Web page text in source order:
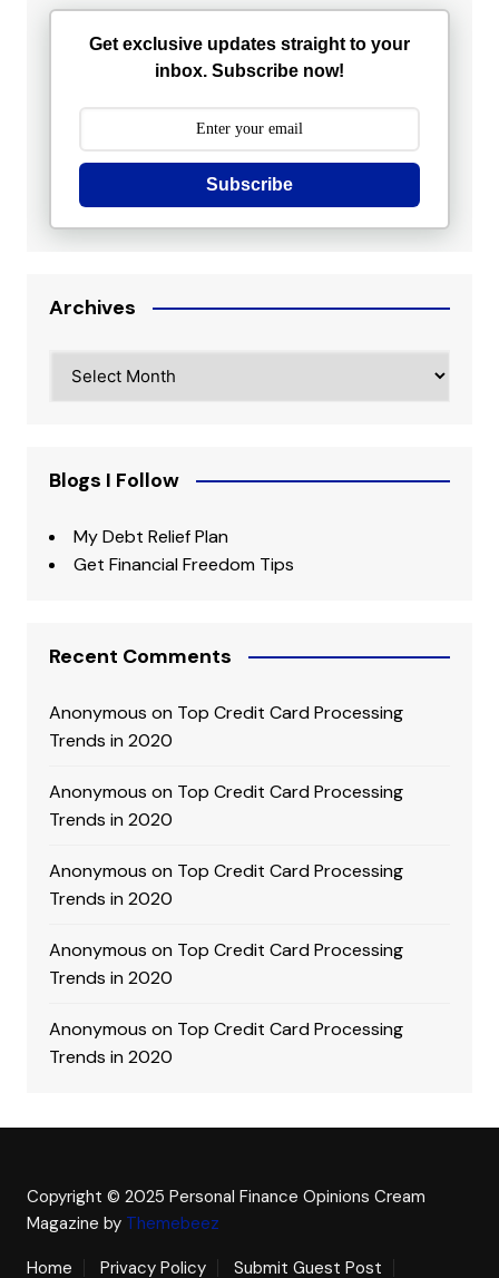
Get exclusive updates straight to your
inbox. Subscribe now!
Subscribe
Archives
Blogs I Follow
My Debt Relief Plan
Get Financial Freedom Tips
Recent Comments
Anonymous on Top Credit Card Processing
Trends in 2020
Anonymous on Top Credit Card Processing
Trends in 2020
Anonymous on Top Credit Card Processing
Trends in 2020
Anonymous on Top Credit Card Processing
Trends in 2020
Anonymous on Top Credit Card Processing
Trends in 2020
Copyright © 2025 Personal Finance Opinions Cream
Magazine by Themebeez
Home
Privacy Policy Submit Guest Post